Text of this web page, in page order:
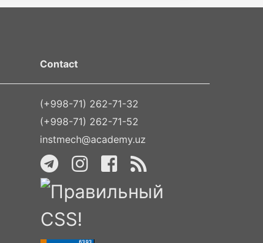
Contact
(+998-71) 262-71-32
(+998-71) 262-71-52
instmech@academy.uz